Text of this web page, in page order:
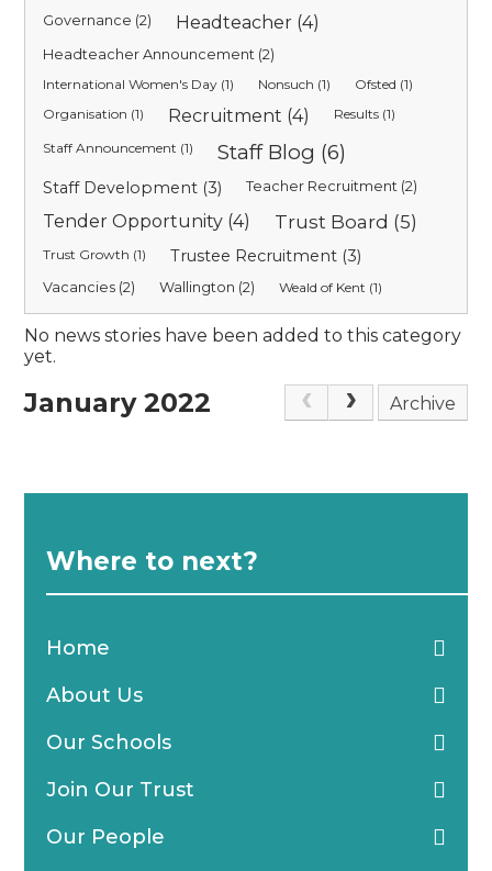
Governance (2)
Headteacher (4)
Headteacher Announcement (2)
International Women's Day (1)
Nonsuch (1)
Ofsted (1)
Organisation (1)
Recruitment (4) Results (1)
Staff Announcement (1) Staff Blog (6)
Staff Development (3) Teacher Recruitment (2)
Tender Opportunity (4) Trust Board (5)
Trust Growth (1) Trustee Recruitment (3)
Vacancies (2) Wallington (2) Weald of Kent (1)
No news stories have been added to this category
yet.
January 2022 Archive
Where to next?
Home
About Us
Our Schools
Join Our Trust
Our People